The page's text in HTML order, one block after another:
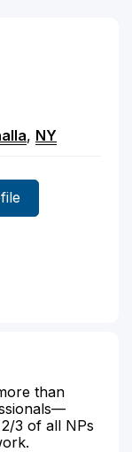
, NY
than
3 of all NPs